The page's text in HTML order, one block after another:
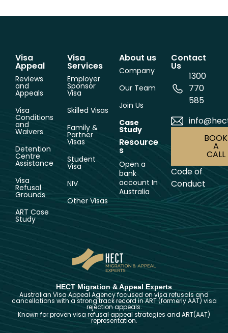
Visa
Appeal
Reviews
and
Appeals
Visa
Conditions
and
Waivers
Detention
Centre
Assistance
Visa
Refusal
Grounds
ART Case
Study
Visa
Services
Employer
Sponsor
Visa
Skilled Visas
Family &
Partner
Visas
Student
Visa
NIV
Other Visas
About us
Company
Our Team
Join Us
Case
Study
Resource
s
Open a
bank
account In
Australia
Contact
Us
1300
770
585
BOOK
A
CALL
Code of
Conduct
HECT Migration & Appeal Experts
Australian Visa Appeal Agency focused on visa refusals and
cancellations with a strong track record in ART (formerly AAT) visa
rejection appeals.
Known for proven visa refusal appeal strategies and ART(AAT)
representation.